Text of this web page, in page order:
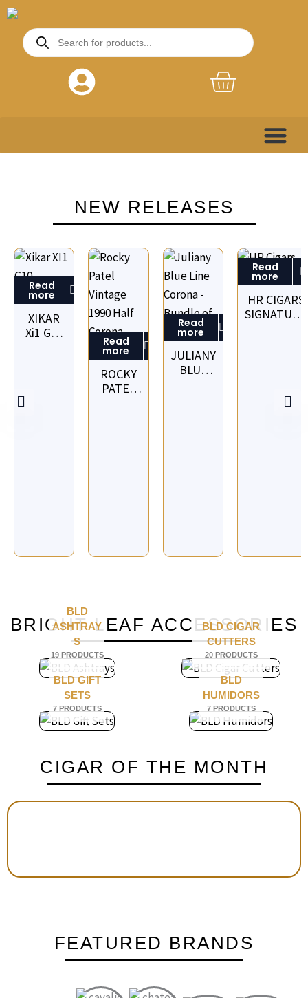
Skip
content
Products
search
Basket
NEW RELEASES
Read
more
XIKAR
Xi1 G10
Read
more
ROCKY
PATEL
Read
more
JULIANY
BLUE
Read
more
HR CIGARS
SIGNATURE
BRIGHT LEAF ACCESSORIES
BLD
ASHTRAY
S
19 PRODUCTS
BLD CIGAR
CUTTERS
20 PRODUCTS
BLD GIFT
SETS
7 PRODUCTS
BLD
HUMIDORS
7 PRODUCTS
CIGAR OF THE MONTH
FEATURED BRANDS